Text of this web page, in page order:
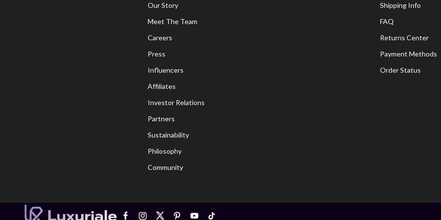
Our Story
Meet The Team
Careers
Press
Influencers
Affiliates
Investor Relations
Partners
Sustainability
Philosophy
Community
Shipping Info
FAQ
Returns Center
Payment Methods
Order Status